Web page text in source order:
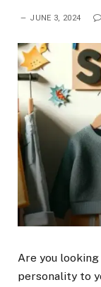
JUNE 3, 2024
Are you
personality to